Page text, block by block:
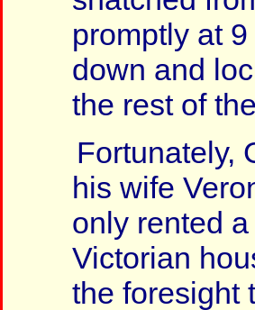
promptly at
down and
the rest of
Fortunately,
his wife
only rented
Victorian
the foresight